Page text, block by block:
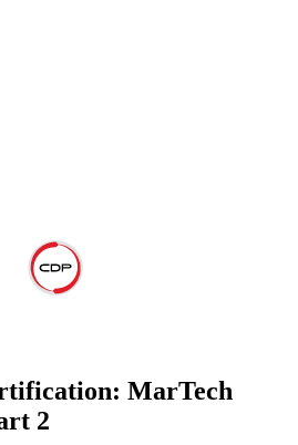
MarTech
2